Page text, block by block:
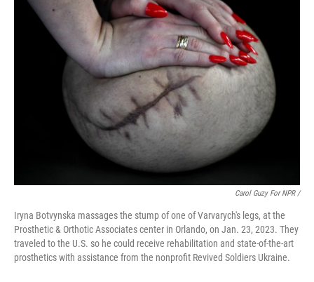
Carol Guzy For NPR /
Iryna Botvynska massages the stump of one of Varvarych's legs, at the
Prosthetic & Orthotic Associates center in Orlando, on Jan. 23, 2023. They
traveled to the U.S. so he could receive rehabilitation and state-of-the-art
prosthetics with assistance from the nonprofit Revived Soldiers Ukraine.